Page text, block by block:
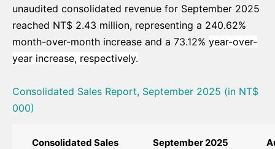
unaudited consolidated revenue for September 2025
reached NT$ 2.43 million, representing a 240.62%
month-over-month increase and a 73.12% year-over-
year increase, respectively.
Consolidated Sales Report, September 2025 (in NT$
000)
Consolidated Sales September 2025